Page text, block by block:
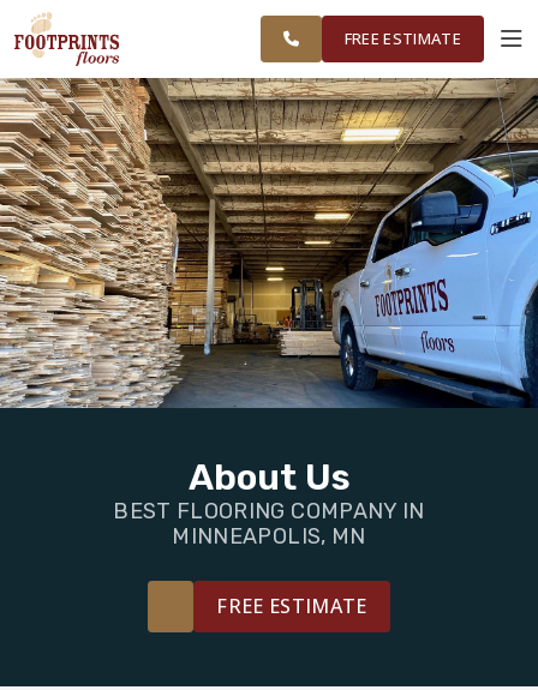
MINNEAPOLIS
AREA
WORKVISUALIZER
SERVICES
PRODUCTS
ABOUT
OUR WORK
FREE ESTIMATE
About Us
BEST FLOORING COMPANY IN
MINNEAPOLIS, MN
FREE ESTIMATE